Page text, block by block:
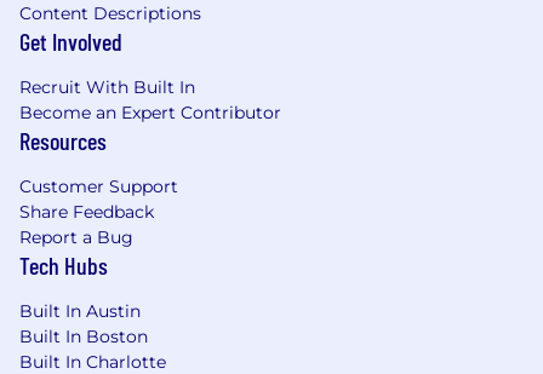
Content Descriptions
Get Involved
Recruit With Built In
Become an Expert Contributor
Resources
Customer Support
Share Feedback
Report a Bug
Tech Hubs
Built In Austin
Built In Boston
Built In Charlotte